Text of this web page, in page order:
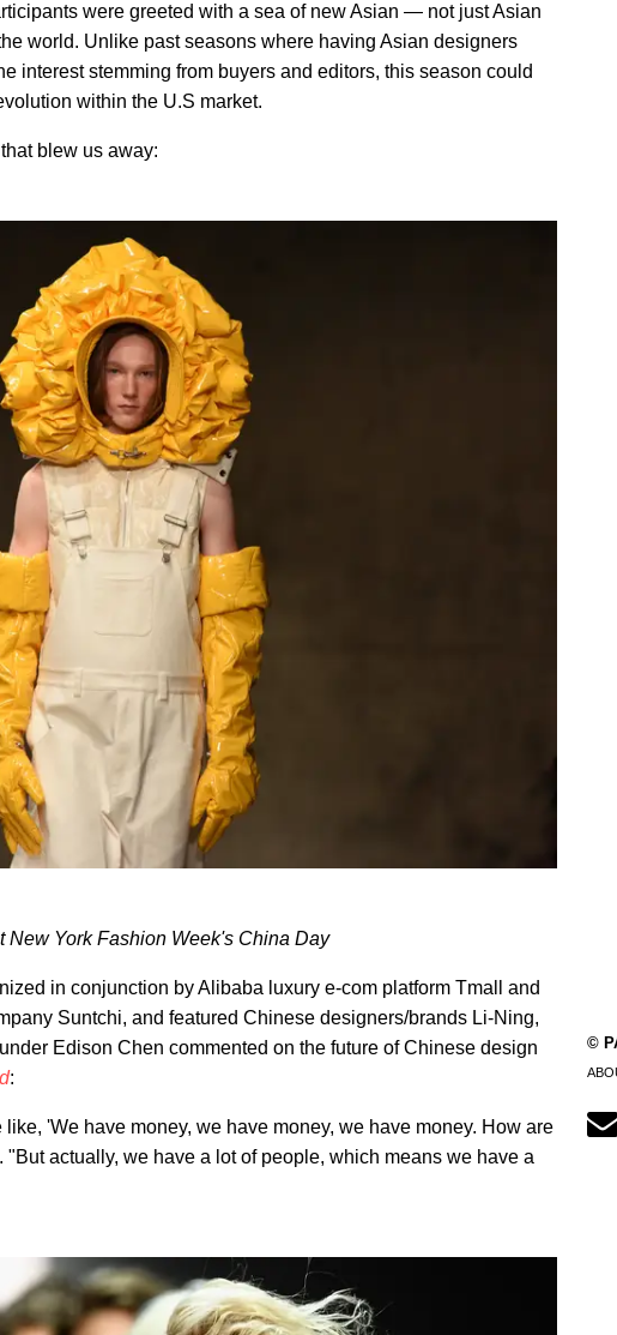
were greeted with a sea of new Asian — not just Asian
world. Unlike past seasons where having Asian designers
interest stemming from buyers and editors, this season could
within the U.S market.
blew us away:
New York Fashion Week's China Day
in conjunction by Alibaba luxury e-com platform Tmall and
Suntchi, and featured Chinese designers/brands Li-Ning,
Edison Chen commented on the future of Chinese design
:
'We have money, we have money, we have money. How are
actually, we have a lot of people, which means we have a
©